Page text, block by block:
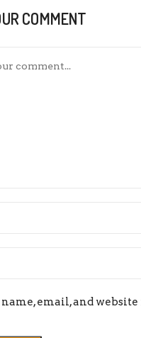
COMMENT
name, email, and